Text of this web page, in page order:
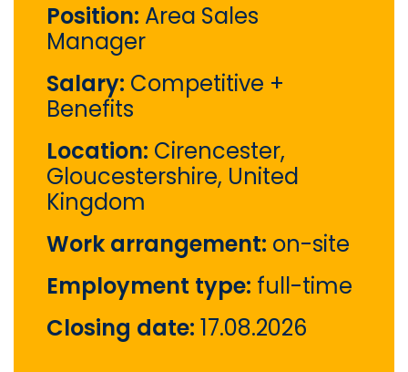
Position: Area Sales
Manager
Salary: Competitive +
Benefits
Location: Cirencester,
Gloucestershire, United
Kingdom
Work arrangement: on-site
Employment type: full-time
Closing date: 17.08.2026